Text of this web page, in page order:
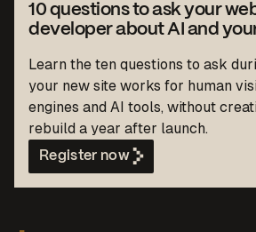
10 questions to ask your
developer about AI and
Learn the ten questions to ask
your new site works for human
engines and AI tools, without
rebuild a year after launch.
Register now